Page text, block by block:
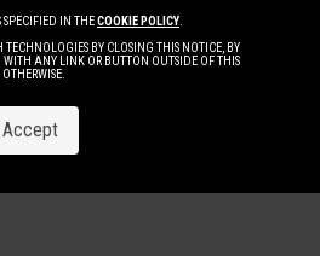
SPECIFIED IN THECOOKIE POLICY.
BY CLOSING THIS NOTICE, BY
ANY LINK OR BUTTON OUTSIDE OF THIS
Accept
NewWomen